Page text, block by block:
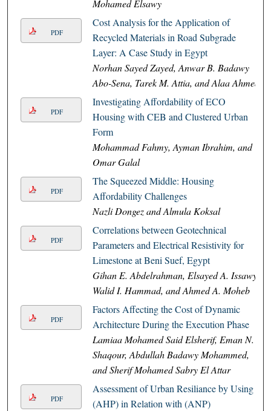
Mohamed Elsawy
PDF
Cost Analysis for the Application of
Recycled Materials in Road Subgrade
Layer: A Case Study in Egypt
Norhan Sayed Zayed, Anwar B. Badawy
Abo-Sena, Tarek M. Attia, and Alaa Ahmed
PDF
Investigating Affordability of ECO
Housing with CEB and Clustered Urban
Form
Mohammad Fahmy, Ayman Ibrahim, and
Omar Galal
PDF
The Squeezed Middle: Housing
Affordability Challenges
Nazli Dongez and Almula Koksal
PDF
Correlations between Geotechnical
Parameters and Electrical Resistivity for
Limestone at Beni Suef, Egypt
Gihan E. Abdelrahman, Elsayed A. Issawy,
Walid I. Hammad, and Ahmed A. Moheb
PDF
Factors Affecting the Cost of Dynamic
Architecture During the Execution Phase
Lamiaa Mohamed Said Elsherif, Eman N.
Shaqour, Abdullah Badawy Mohammed,
and Sherif Mohamed Sabry El Attar
PDF
Assessment of Urban Resiliance by Using
(AHP) in Relation with (ANP)